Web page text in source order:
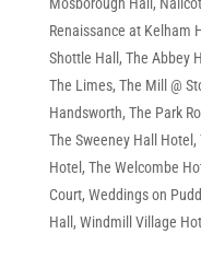
Renaissance at Kelham
Shottle Hall , The Abbey
The Limes, The Mill @
Handsworth, The Park
The Sweeney Hall Hotel ,
Hotel , The Welcombe
Court, Weddings on
Hall , Windmill Village